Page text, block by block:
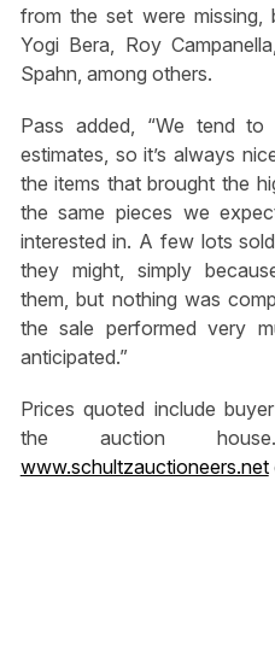
from the set were missing,
Yogi Bera, Roy
Spahn, among others.
Pass added, “We tend
estimates, so it’s always
the items that brought the
the same pieces we
interested in. A few lots
they might, simply
them, but nothing was
the sale performed very
anticipated.”
Prices quoted include
the auction
www.schultzauctioneers.net